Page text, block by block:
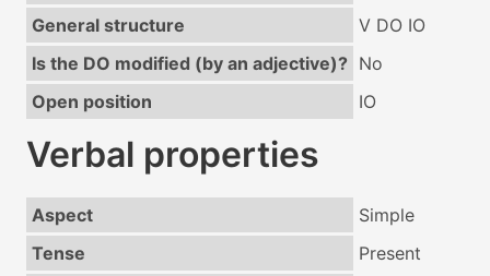
General structure
V DO IO
Is the DO modified (by an adjective)? No
Open position
IO
Verbal properties
Aspect
Simple
Tense
Present